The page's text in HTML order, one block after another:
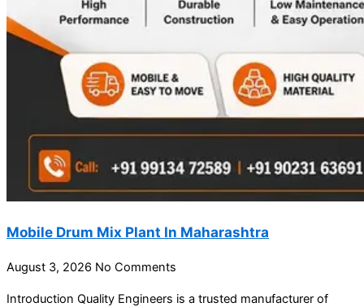
Mobile Drum Mix Plant In Maharashtra
August 3, 2026 No Comments
Introduction Quality Engineers is a trusted manufacturer of